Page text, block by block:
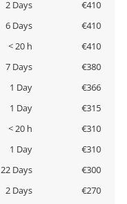
2 Days
€410
6 Days
€410
< 20 h
€410
7 Days
€380
1 Day
€366
1 Day
€315
< 20 h
€310
1 Day
€310
22 Days
€300
2 Days
€270